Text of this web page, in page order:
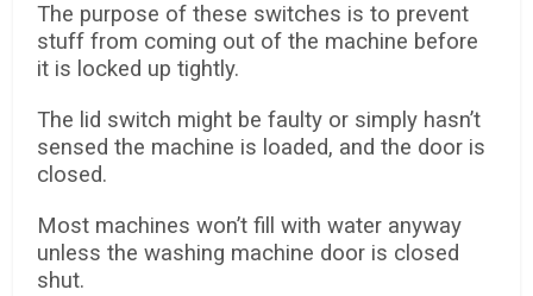
The purpose of these switches is to prevent
stuff from coming out of the machine before
it is locked up tightly.
The lid switch might be faulty or simply hasn’t
sensed the machine is loaded, and the door is
closed.
Most machines won’t fill with water anyway
unless the washing machine door is closed
shut.